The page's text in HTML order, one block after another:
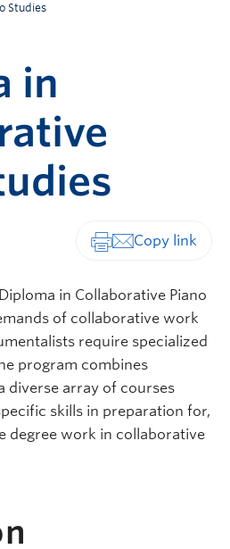
Studies
in
in Collaborative Piano
of collaborative work
require specialized
program combines
diverse array of courses
skills in preparation for,
degree work in collaborative